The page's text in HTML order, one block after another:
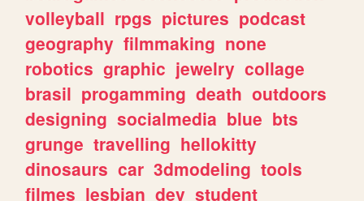
volleyball rpgs pictures podcast
geography filmmaking none
robotics graphic jewelry collage
brasil progamming death outdoors
designing socialmedia blue bts
grunge travelling hellokitty
dinosaurs car 3dmodeling tools
filmes lesbian dev student